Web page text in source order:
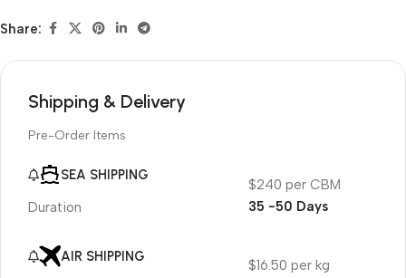
Share:
Shipping & Delivery
Pre-Order Items
SEA SHIPPING
Duration
$240 per CBM
35 -50 Days
AIR SHIPPING
$16.50 per kg